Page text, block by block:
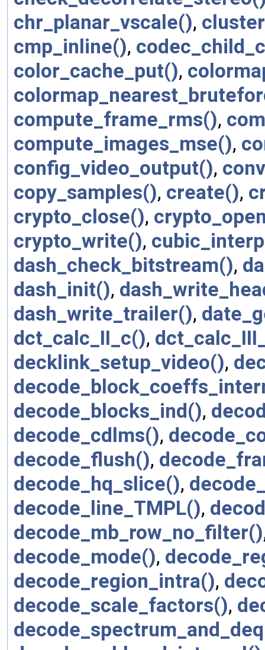
chr_planar_vscale(),
cmp_inline(),
color_cache_put(),
compute_frame_rms(),
compute_images_mse(),
config_video_output(),
copy_samples(), create(),
crypto_close(),
crypto_write(),
dash_check_bitstream(),
dash_init(),
dash_write_trailer(),
dct_calc_II_c(),
decklink_setup_video(),
decode_blocks_ind(),
decode_cdlms(),
decode_flush(),
decode_hq_slice(),
decode_line_TMPL(),
decode_mb_row_no_filter()
decode_mode(),
decode_region_intra(),
decode_scale_factors(),